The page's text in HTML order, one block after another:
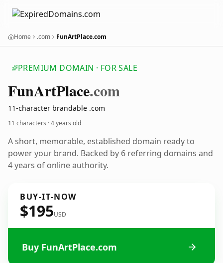
Home .com FunArtPlace.com
PREMIUM DOMAIN · FOR SALE
FunArtPlace.com
11-character brandable .com
11 characters ·4 years old
A short, memorable, established domain ready to
power your brand. Backed by 6 referring domains and
4 years of online authority.
BUY-IT-NOW
$195USD
Buy FunArtPlace.com